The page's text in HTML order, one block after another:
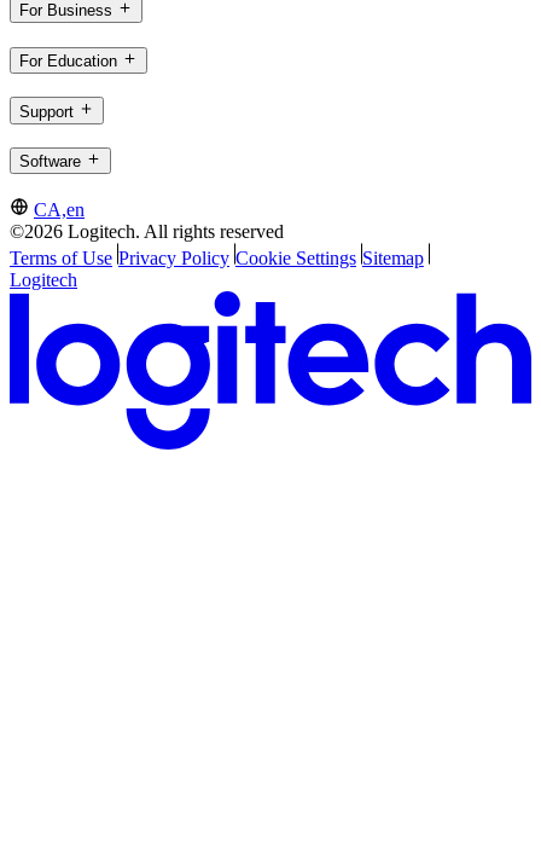
For Business
For Education
Support
Software
CA,en
©2026 Logitech. All rights reserved
Terms of Use Privacy Policy Cookie Settings Sitemap
Logitech